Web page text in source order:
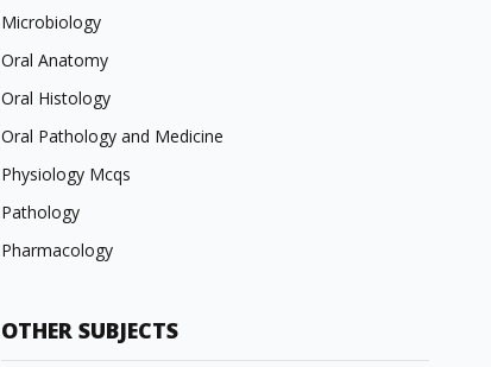
Microbiology
Oral Anatomy
Oral Histology
Oral Pathology and Medicine
Physiology Mcqs
Pathology
Pharmacology
OTHER SUBJECTS